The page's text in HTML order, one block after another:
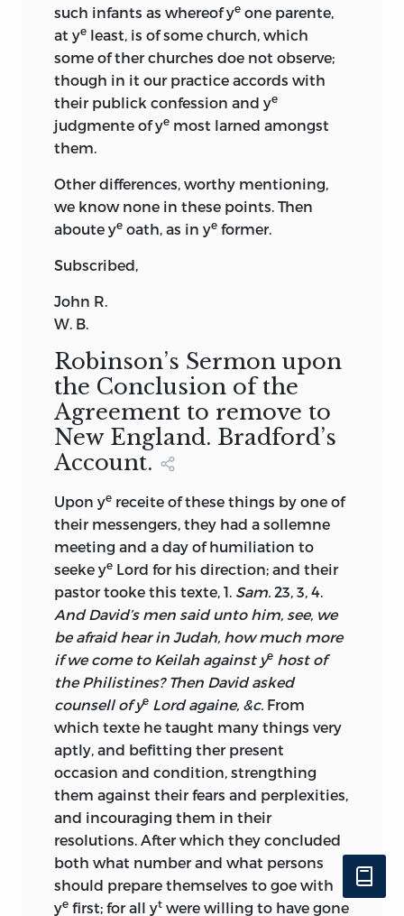
such infants as whereof ye one parente,
at ye least, is of some church, which
some of ther churches doe not observe;
though in it our practice accords with
their publick confession and ye
judgmente of ye most larned amongst
them.
Other differences, worthy mentioning,
we know none in these points. Then
aboute ye oath, as in ye former.
Subscribed,
John R.
W. B.
Robinson’s Sermon upon
the Conclusion of the
Agreement to remove to
New England. Bradford’s
Account.
Upon ye receite of these things by one of
their messengers, they had a sollemne
meeting and a day of humiliation to
seeke ye Lord for his direction; and their
pastor tooke this texte, 1. Sam. 23, 3, 4.
And David’s men said unto him, see, we
be afraid hear in Judah, how much more
if we come to Keilah against ye host of
the Philistines? Then David asked
counsell of ye Lord againe, &c. From
which texte he taught many things very
aptly, and befitting ther present
occasion and condition, strengthing
them against their fears and perplexities,
and incouraging them in their
resolutions. After which they concluded
both what number and what persons
should prepare themselves to goe with
ye first; for all yt were willing to have gone